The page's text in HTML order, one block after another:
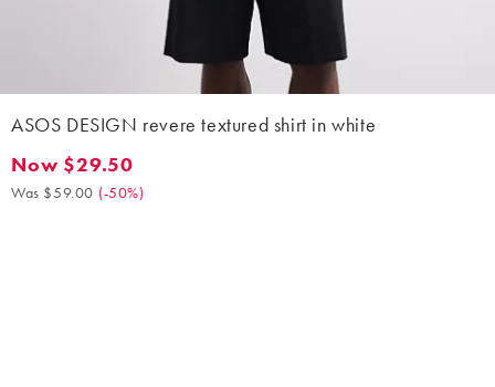
ASOS DESIGN revere textured shirt in white
Now $29.50. Was $59.00. (-50%)
Now $29.50
Was $59.00 (-50%)